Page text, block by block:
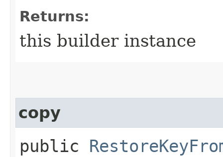
Returns:
this builder instance
copy
public